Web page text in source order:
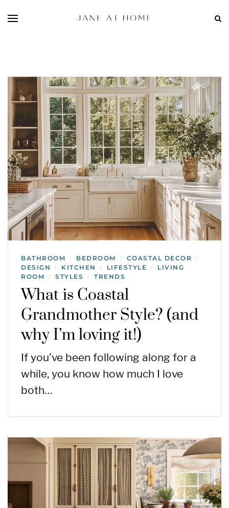
BATHROOM / BEDROOM / COASTAL DECOR /
DESIGN / KITCHEN / LIFESTYLE /
LIVING
ROOM
/ STYLES / TRENDS
What is Coastal
Grandmother Style? (and
why I’m loving it!)
If you’ve been following along for a
while, you know how much I love
both…